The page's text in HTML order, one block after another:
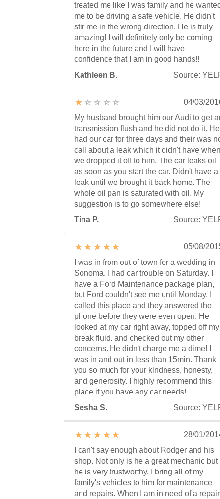
treated me like I was family and he
me to be driving a safe vehicle. He didn't
stir me in the wrong direction. He is truly
amazing! I will definitely only be coming
here in the future and I will have
confidence that I am in good hands!!
Kathleen B.
Source:
04/03/
My husband brought him our Audi to get
transmission flush and he did not do it. He
had our car for three days and their was
call about a leak which it didn't have when
we dropped it off to him. The car leaks oil
as soon as you start the car. Didn't have a
leak until we brought it back home. The
whole oil pan is saturated with oil. My
suggestion is to go somewhere else!
Tina P.
Source:
05/08/
I was in from out of town for a wedding in
Sonoma. I had car trouble on Saturday. I
have a Ford Maintenance package plan,
but Ford couldn't see me until Monday. I
called this place and they answered the
phone before they were even open. He
looked at my car right away, topped off my
break fluid, and checked out my other
concerns. He didn't charge me a dime! I
was in and out in less than 15min. Thank
you so much for your kindness, honesty,
and generosity. I highly recommend this
place if you have any car needs!
Sesha S.
Source:
28/01/
I can't say enough about Rodger and his
shop. Not only is he a great mechanic but
he is very trustworthy. I bring all of my
family's vehicles to him for maintenance
and repairs. When I am in need of a